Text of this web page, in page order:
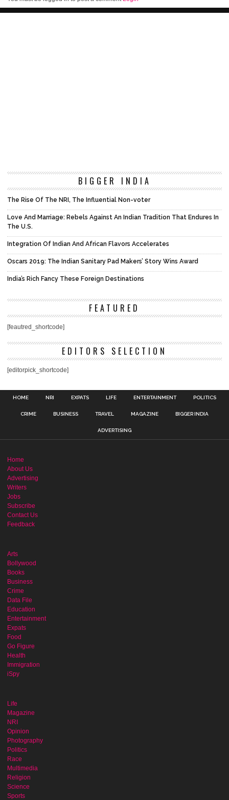
BIGGER INDIA
The Rise Of The NRI, The Influential Non-voter
Love And Marriage: Rebels Against An Indian Tradition That Endures In
The U.S.
Integration Of Indian And African Flavors Accelerates
Oscars 2019: The Indian Sanitary Pad Makers’ Story Wins Award
India’s Rich Fancy These Foreign Destinations
FEATURED
[feautred_shortcode]
EDITORS SELECTION
[editorpick_shortcode]
HOME NRI EXPATS LIFE ENTERTAINMENT POLITICS
CRIME BUSINESS TRAVEL MAGAZINE BIGGER INDIA
ADVERTISING
Home
About Us
Advertising
Writers
Jobs
Subscribe
Contact Us
Feedback
Arts
Bollywood
Books
Business
Crime
Data File
Education
Entertainment
Expats
Food
Go Figure
Health
Immigration
iSpy
Life
Magazine
NRI
Opinion
Photography
Politics
Race
Multimedia
Religion
Science
Sports